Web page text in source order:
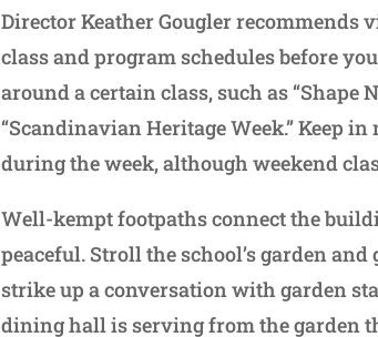
Director Keather Gougler recommends
class and program schedules before
around a certain class, such as “Shape
“Scandinavian Heritage Week.” Keep
during the week, although weekend
Well-kempt footpaths connect the
peaceful. Stroll the school’s garden
strike up a conversation with garden
dining hall is serving from the garden